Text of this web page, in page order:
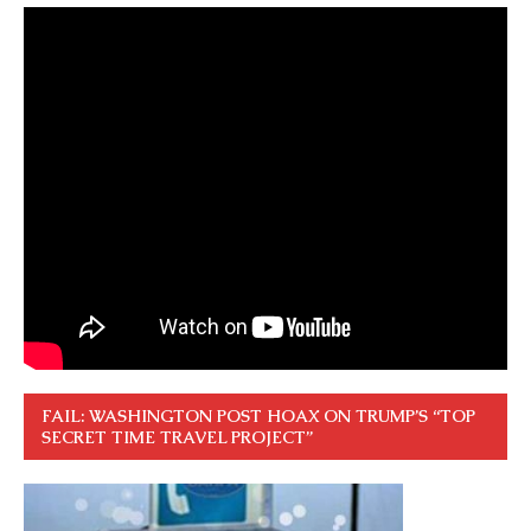
FAIL: WASHINGTON POST HOAX ON TRUMP’S “TOP
SECRET TIME TRAVEL PROJECT”